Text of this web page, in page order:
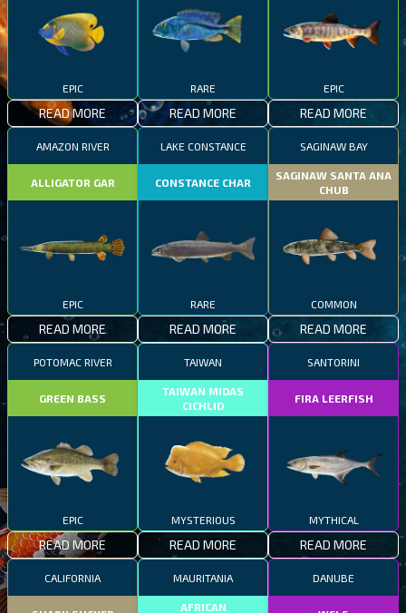
EPIC
READ MORE
RARE
READ MORE
EPIC
READ MORE
AMAZON RIVER
ALLIGATOR GAR
EPIC
READ MORE
LAKE CONSTANCE
CONSTANCE CHAR
RARE
READ MORE
SAGINAW BAY
SAGINAW SANTA ANA
CHUB
COMMON
READ MORE
POTOMAC RIVER
GREEN BASS
EPIC
READ MORE
TAIWAN
TAIWAN MIDAS
CICHLID
MYSTERIOUS
READ MORE
SANTORINI
FIRA LEERFISH
MYTHICAL
READ MORE
CALIFORNIA MAURITANIA
AFRICAN
DANUBE